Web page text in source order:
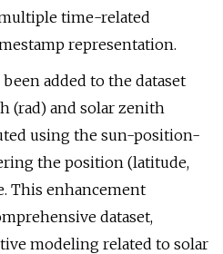
time-related
representation.
added to the dataset
(rad) and solar zenith
using the sun-position-
the position (latitude,
This enhancement
dataset,
modeling related to solar